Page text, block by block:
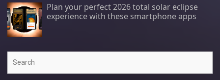
Plan your perfect 2026 total solar eclipse
experience with these smartphone apps